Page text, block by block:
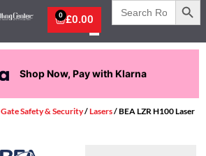
£0.00
0
Search
for:
Shop Now, Pay with Klarna
Gate Safety & Security/Lasers/ BEA LZR H100 Laser